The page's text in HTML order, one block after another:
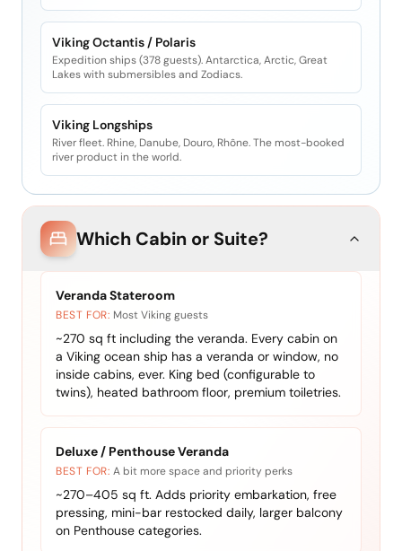
Viking Octantis / Polaris
Expedition ships (378 guests). Antarctica, Arctic, Great
Lakes with submersibles and Zodiacs.
Viking Longships
River fleet. Rhine, Danube, Douro, Rhône. The most-booked
river product in the world.
Which Cabin or Suite?
Veranda Stateroom
BEST FOR: Most Viking guests
~270 sq ft including the veranda. Every cabin on
a Viking ocean ship has a veranda or window, no
inside cabins, ever. King bed (configurable to
twins), heated bathroom floor, premium toiletries.
Deluxe / Penthouse Veranda
BEST FOR: A bit more space and priority perks
~270–405 sq ft. Adds priority embarkation, free
pressing, mini-bar restocked daily, larger balcony
on Penthouse categories.